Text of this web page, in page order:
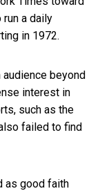
run a daily
in 1972.
audience beyond
interest in
such as the
failed to find
as good faith